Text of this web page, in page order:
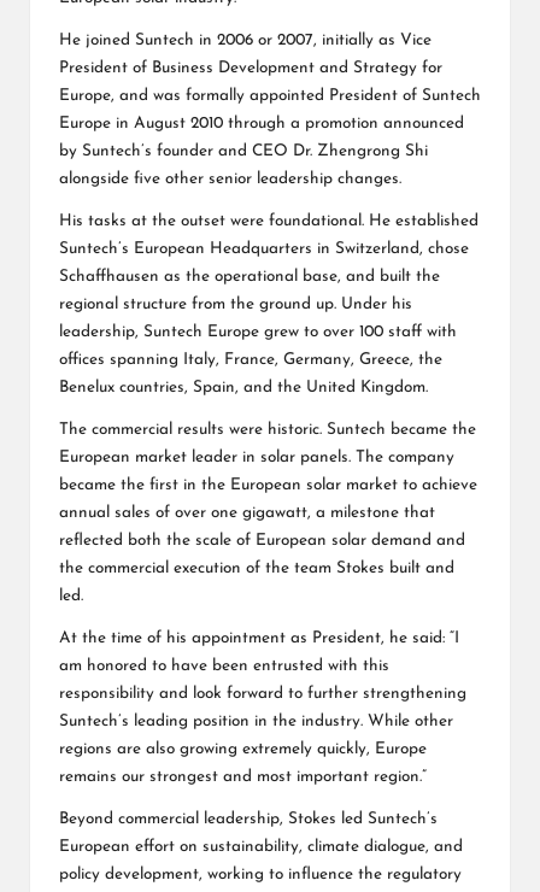
He joined Suntech in 2006 or 2007, initially as Vice
President of Business Development and Strategy for
Europe, and was formally appointed President of Suntech
Europe in August 2010 through a promotion announced
by Suntech’s founder and CEO Dr. Zhengrong Shi
alongside five other senior leadership changes.
His tasks at the outset were foundational. He established
Suntech’s European Headquarters in Switzerland, chose
Schaffhausen as the operational base, and built the
regional structure from the ground up. Under his
leadership, Suntech Europe grew to over 100 staff with
offices spanning Italy, France, Germany, Greece, the
Benelux countries, Spain, and the United Kingdom.
The commercial results were historic. Suntech became the
European market leader in solar panels. The company
became the first in the European solar market to achieve
annual sales of over one gigawatt, a milestone that
reflected both the scale of European solar demand and
the commercial execution of the team Stokes built and
led.
At the time of his appointment as President, he said: “I
am honored to have been entrusted with this
responsibility and look forward to further strengthening
Suntech’s leading position in the industry. While other
regions are also growing extremely quickly, Europe
remains our strongest and most important region.”
Beyond commercial leadership, Stokes led Suntech’s
European effort on sustainability, climate dialogue, and
policy development, working to influence the regulatory